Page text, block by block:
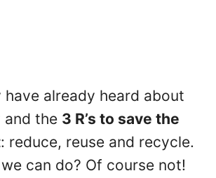
have already heard about
and the 3 R’s to save the
: reduce, reuse and recycle.
can do? Of course not!